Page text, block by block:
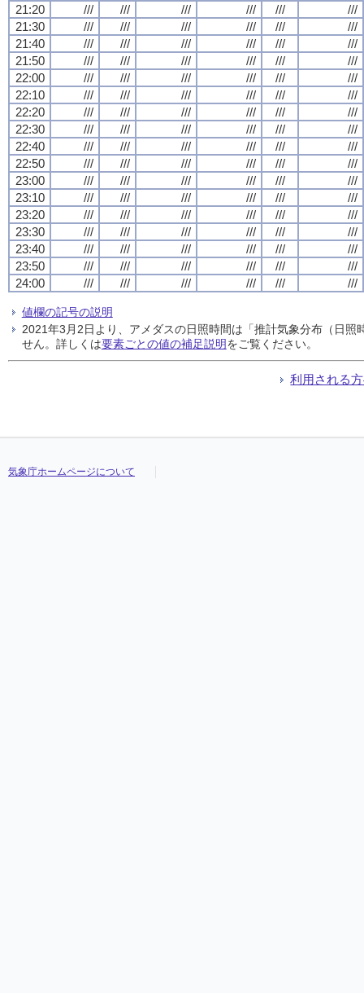
21:20
/// /// /// /// ///
///
21:30
/// /// /// /// ///
///
21:40
/// /// /// /// ///
///
21:50
/// /// /// /// ///
///
22:00
/// /// /// /// ///
///
22:10
/// /// /// /// ///
///
22:20
/// /// /// /// ///
///
22:30
/// /// /// /// ///
///
22:40
/// /// /// /// ///
///
22:50
/// /// /// /// ///
///
23:00
/// /// /// /// ///
///
23:10
/// /// /// /// ///
///
23:20
/// /// /// /// ///
///
23:30
/// /// /// /// ///
///
23:40
/// /// /// /// ///
///
23:50
/// /// /// /// ///
///
24:00
/// /// /// /// /// ///
値欄の記号の説明
2021年3月2日より、アメダスの日照時間は「推計気象分布（日
せん。詳しくは要素ごとの値の補足説明をご覧ください。
利用される
気象庁ホームページについて